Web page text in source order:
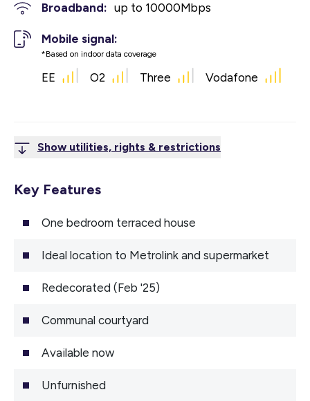
Broadband: up to 10000Mbps
Mobile signal:
*Based on indoor data coverage
EE O2 Three Vodafone
Show utilities, rights & restrictions
Key Features
One bedroom terraced house
Ideal location to Metrolink and supermarket
Redecorated (Feb '25)
Communal courtyard
Available now
Unfurnished